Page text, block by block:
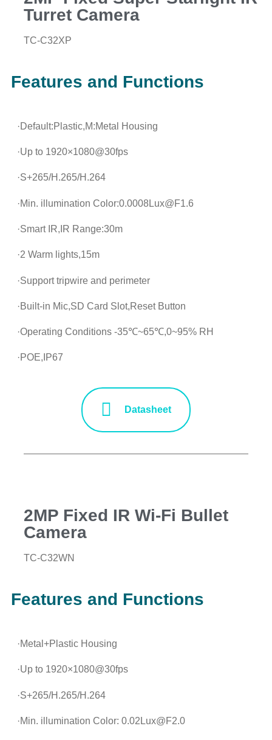
Turret Camera
TC-C32XP
Features and Functions
·Default:Plastic,M:Metal Housing
·Up to 1920×1080@30fps
·S+265/H.265/H.264
·Min. illumination Color:0.0008Lux@F1.6
·Smart IR,IR Range:30m
·2 Warm lights,15m
·Support tripwire and perimeter
·Built-in Mic,SD Card Slot,Reset Button
·Operating Conditions -35℃~65℃,0~95% RH
·POE,IP67
Datasheet
2MP Fixed IR Wi-Fi Bullet
Camera
TC-C32WN
Features and Functions
·Metal+Plastic Housing
·Up to 1920×1080@30fps
·S+265/H.265/H.264
·Min. illumination Color: 0.02Lux@F2.0